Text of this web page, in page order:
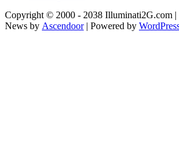
Copyright © 2000 - 2038 Illuminati2G.com |
News by Ascendoor| Powered by